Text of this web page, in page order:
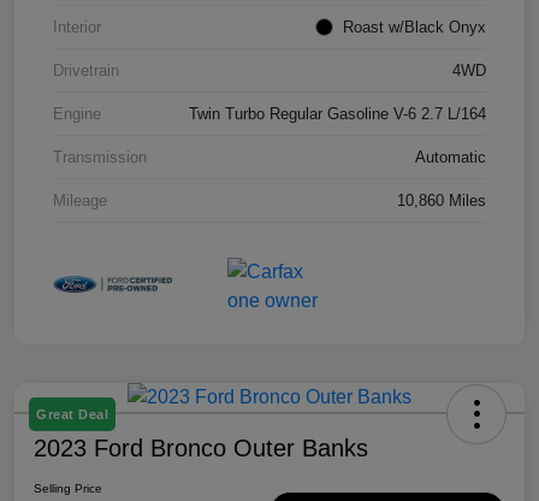
Interior Roast w/Black Onyx
Drivetrain 4WD
Engine Twin Turbo Regular Gasoline V-6 2.7 L/164
Transmission Automatic
Mileage 10,860 Miles
Great Deal
2023 Ford Bronco Outer Banks
Selling Price